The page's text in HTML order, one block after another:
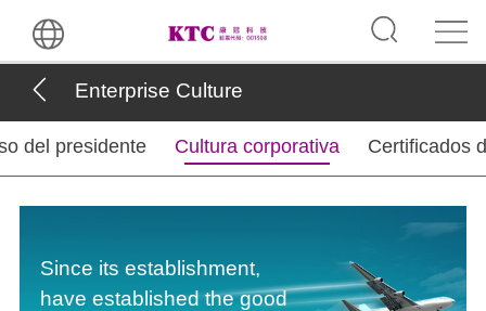
Enterprise Culture
del presidente Cultura corporativa Certificados
Since its establishment,
have established the good